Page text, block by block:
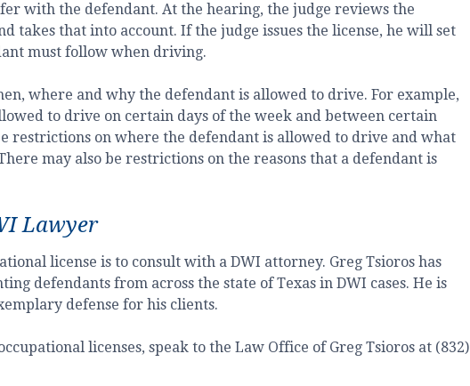
with the defendant. At the hearing, the judge reviews the
takes that into account. If the judge issues the license, he will set
must follow when driving.
where and why the defendant is allowed to drive. For example,
to drive on certain days of the week and between certain
restrictions on where the defendant is allowed to drive and what
may also be restrictions on the reasons that a defendant is
Lawyer
license is to consult with a DWI attorney. Greg Tsioros has
defendants from across the state of Texas in DWI cases. He is
defense for his clients.
licenses, speak to the Law Office of Greg Tsioros at (832)